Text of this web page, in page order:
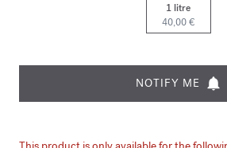
1 litre
40,00 €
NOTIFY ME